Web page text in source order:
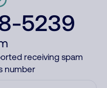
5239
receiving spam
number